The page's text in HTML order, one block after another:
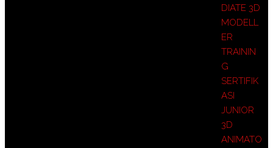
DIATE 3D
MODELL
ER
TRAININ
G
SERTIFIK
ASI
JUNIOR
3D
ANIMATO